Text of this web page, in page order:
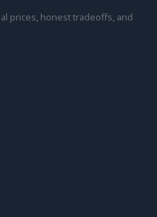
prices, honest tradeoffs, and